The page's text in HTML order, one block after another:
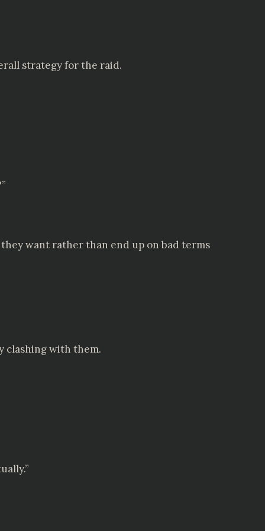
strategy for the raid.
want rather than end up on bad terms
clashing with them.